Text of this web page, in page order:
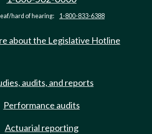
hard of hearing: 1-800-833-6388
about the Legislative Hotline
audits, and reports
Performance audits
Actuarial reporting